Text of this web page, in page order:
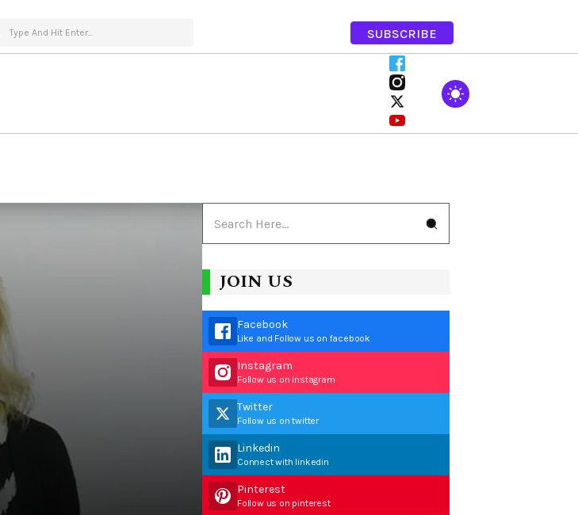
SUBSCRIBE
JOIN US
Facebook
Like and Follow us on facebook
Instagram
Follow us on instagram
Twitter
Follow us on twitter
Linkedin
Connect with linkedin
Pinterest
Follow us on pinterest